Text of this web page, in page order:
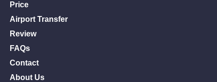
Price
Airport Transfer
Review
FAQs
Contact
About Us